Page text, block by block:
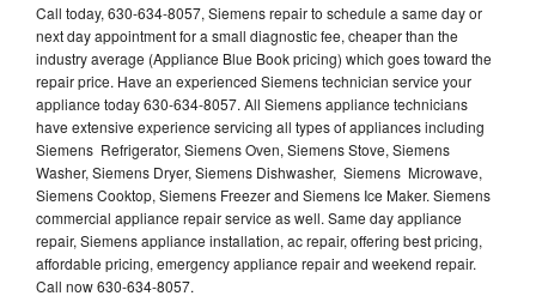
Call today, 630-634-8057, Siemens repair to schedule a same day or
next day appointment for a small diagnostic fee, cheaper than the
industry average (Appliance Blue Book pricing) which goes toward the
repair price. Have an experienced Siemens technician service your
appliance today 630-634-8057. All Siemens appliance technicians
have extensive experience servicing all types of appliances including
Siemens Refrigerator, Siemens Oven, Siemens Stove, Siemens
Washer, Siemens Dryer, Siemens Dishwasher, Siemens Microwave,
Siemens Cooktop, Siemens Freezer and Siemens Ice Maker. Siemens
commercial appliance repair service as well. Same day appliance
repair, Siemens appliance installation, ac repair, offering best pricing,
affordable pricing, emergency appliance repair and weekend repair.
Call now 630-634-8057.